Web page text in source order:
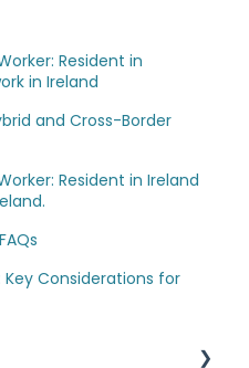
Resident in
in Ireland
and Cross-Border
Resident in Ireland
Considerations for